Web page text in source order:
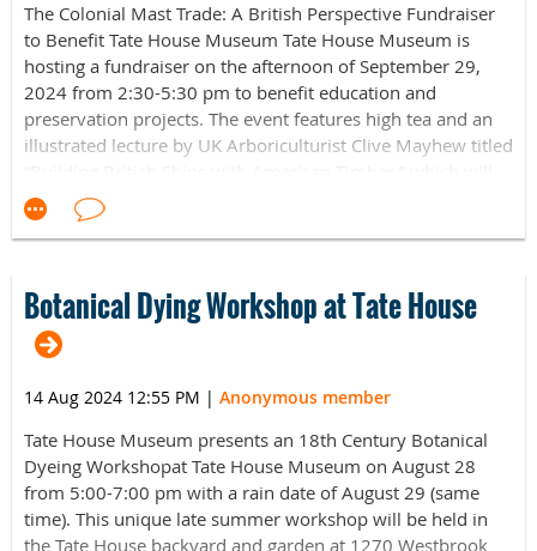
The Colonial Mast Trade: A British Perspective Fundraiser
to Benefit Tate House Museum Tate House Museum is
hosting a fundraiser on the afternoon of September 29,
2024 from 2:30-5:30 pm to benefit education and
preservation projects. The event features high tea and an
illustrated lecture by UK Arboriculturist Clive Mayhew titled
provide context to George Tate's role as mast agent in 18th
century Portland.
British tree harvesting reaches from ancient Mesopotamia
to Maine and from Portsmouth, NH to Portsmouth,
England, as well as a myriad of places in between. His talk
forgotten in Britain, the contribution made by American
Britain's navy grew larger and individual ships within it
grew bigger, the demand for home grown timber began to
outstrip supply. In response, the navy began to look across
the oceans in search of new forests to address the
Botanical Dying Workshop at Tate House
14 Aug 2024 12:55 PM | Anonymous member
Tate House Museum presents an 18th Century Botanical
Dyeing Workshopat Tate House Museum on August 28
from 5:00-7:00 pm with a rain date of August 29 (same
time). This unique late summer workshop will be held in
the Tate House backyard and garden at 1270 Westbrook